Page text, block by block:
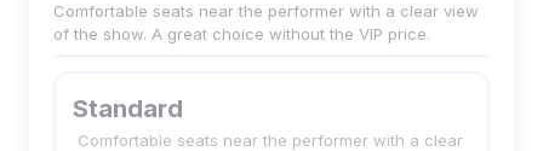
Comfortable seats near the performer with a clear view
of the show. A great choice without the VIP price.
Standard
Comfortable seats near the performer with a clear